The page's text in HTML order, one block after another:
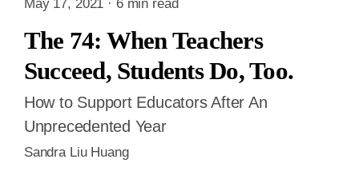
May 17, 2021 · 6 min read
The 74: When Teachers
Succeed, Students Do, Too.
How to Support Educators After An
Unprecedented Year
Sandra Liu Huang